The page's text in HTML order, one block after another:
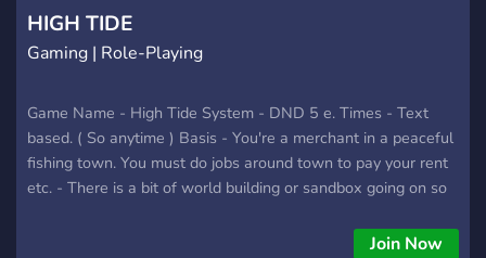
explore. v. 2014
HIGH TIDE
Gaming | Role-Playing
Game Name - High Tide System - DND 5 e. Times - Text
based. ( So anytime ) Basis - You're a merchant in a peaceful
fishing town. You must do jobs around town to pay your rent
etc. - There is a bit of world building or sandbox going on so
mountain trips. So far the players have pcked stuff likeJoin Now